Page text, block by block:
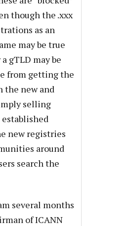
though the .xxx
as an
may be true
gTLD may be
from getting the
the new and
selling
new registries
around
search the
several months
of ICANN